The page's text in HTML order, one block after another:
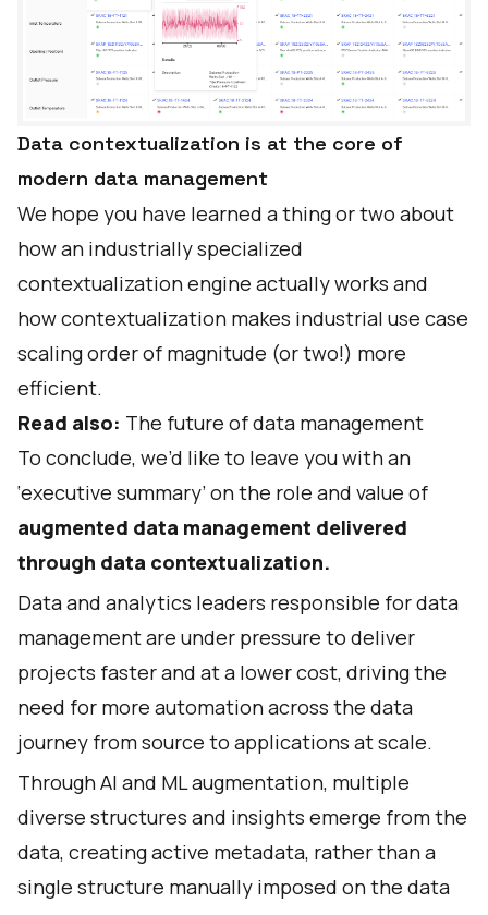
Data contextualization is at the core of
modern data management
We hope you have learned a thing or two about
how an industrially specialized
contextualization engine actually works and
how contextualization makes industrial use case
scaling order of magnitude (or two!) more
efficient.
Read also: The future of data management
To conclude, we’d like to leave you with an
‘executive summary’ on the role and value of
augmented data management delivered
through data contextualization.
Data and analytics leaders responsible for data
management are under pressure to deliver
projects faster and at a lower cost, driving the
need for more automation across the data
journey from source to applications at scale.
Through AI and ML augmentation, multiple
diverse structures and insights emerge from the
data, creating active metadata, rather than a
single structure manually imposed on the data